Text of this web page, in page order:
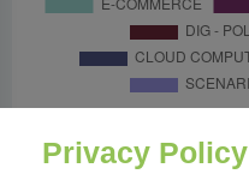
Privacy Policy